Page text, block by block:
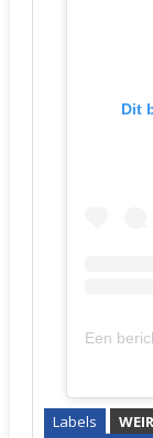
Dit
Labels